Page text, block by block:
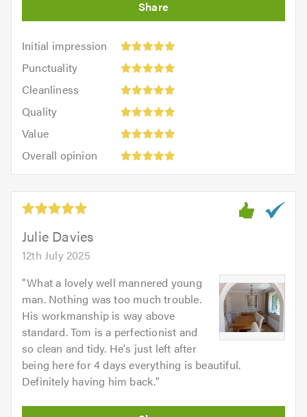
Initial impression
Initial
impression:
out
5.0
Punctuality
Punctuality:
outCleanliness
Cleanliness:
outQuality
Quality:
out
Value
Value:
out
of
5.0
Overall opinion
opinion:
out
5.0Julie Davies
12th July 2025
"What a lovely well mannered young
man. Nothing was too much trouble.
His workmanship is way above
standard. Tom is a perfectionist and
so clean and tidy. He's just left after
being here for 4 days everything is beautiful.
Definitely having him back."